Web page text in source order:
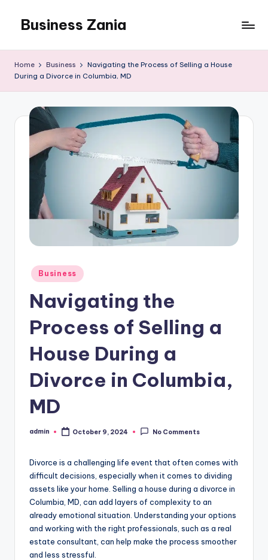
content
Business Zania
Home Business
Navigating the Process of Selling a House
During a Divorce in Columbia, MD
Posted
in
Business
Navigating the
Process of Selling a
House During a
Divorce in Columbia,
MD
Posted
admin October 9, 2024 No Comments
Divorce is a challenging life event that often comes with
difficult decisions, especially when it comes to dividing
assets like your home. Selling a house during a divorce in
Columbia, MD, can add layers of complexity to an
already emotional situation. Understanding your options
and working with the right professionals, such as a real
estate consultant, can help make the process smoother
and less stressful.